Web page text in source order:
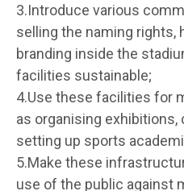
3.Introduce various
selling the naming rights,
branding inside the
facilities sustainable;
4.Use these facilities for
as organising
setting up sports
5.Make these
use of the public against